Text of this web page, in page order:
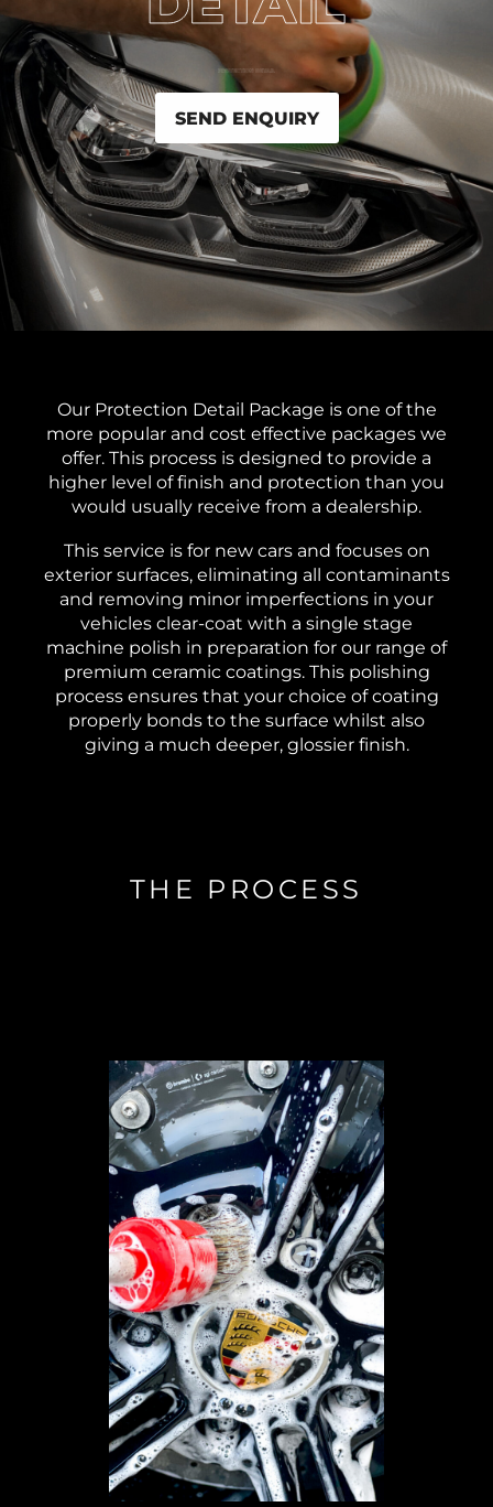
SEND ENQUIRY
Our Protection Detail Package is one of the
more popular and cost effective packages we
offer. This process is designed to provide a
higher level of finish and protection than you
would usually receive from a dealership.
This service is for new cars and focuses on
exterior surfaces, eliminating all contaminants
and removing minor imperfections in your
vehicles clear-coat with a single stage
machine polish in preparation for our range of
premium ceramic coatings. This polishing
process ensures that your choice of coating
properly bonds to the surface whilst also
giving a much deeper, glossier finish.
THE PROCESS